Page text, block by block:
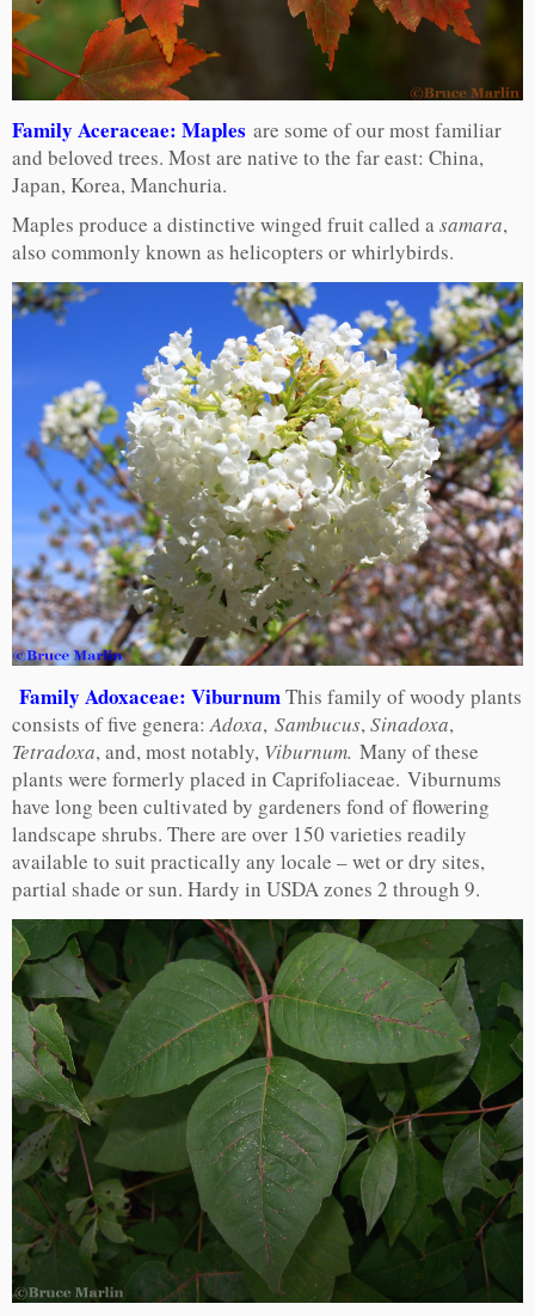
Family Aceraceae: Maples are some of our most familiar
and beloved trees. Most are native to the far east: China,
Japan, Korea, Manchuria.
Maples produce a distinctive winged fruit called asamara,
also commonly known as helicopters or whirlybirds.
Family Adoxaceae: ViburnumThis family of woody plants
consists of five genera:Adoxa, Sambucus,Sinadoxa,
Tetradoxa, and, most notably, Viburnum. Many of these
plants were formerly placed in Caprifoliaceae. Viburnums
have long been cultivated by gardeners fond of flowering
landscape shrubs. There are over 150 varieties readily
available to suit practically any locale – wet or dry sites,
partial shade or sun. Hardy in USDA zones 2 through 9.